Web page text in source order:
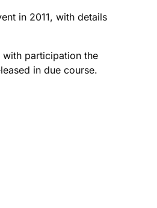
in 2011, with details
participation the
in due course.